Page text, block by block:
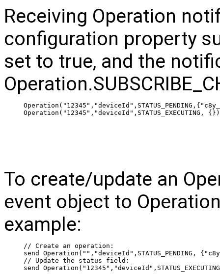
Receiving Operation
configuration property
set to true, and the
Operation("12345","deviceId",STATUS_EXECUTING,
To create/update an
event object to
example:
// Create an operation:
send Operation("","deviceId",STATUS_PENDING,
// Update the status field:
send